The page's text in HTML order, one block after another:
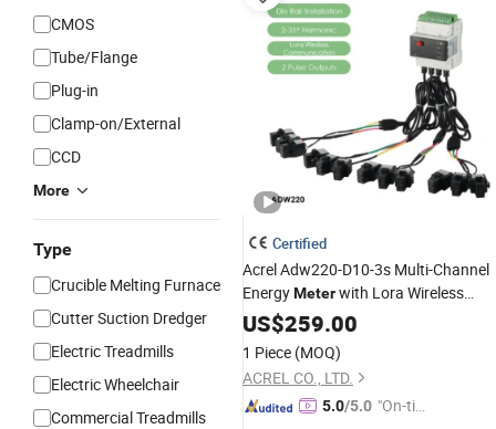
CMOS
Tube/Flange
Plug-in
Clamp-on/External
CCD
More
Type
Crucible Melting Furnace
Cutter Suction Dredger
Electric Treadmills
Electric Wheelchair
Commercial Treadmills
Certified
Acrel Adw220-D10-3s Multi-Channel
EnergyMeterwith Lora Wireless
Communication
US$259.00
1 Piece (MOQ)
ACREL CO., LTD.
5.0/5.0 "On-tim